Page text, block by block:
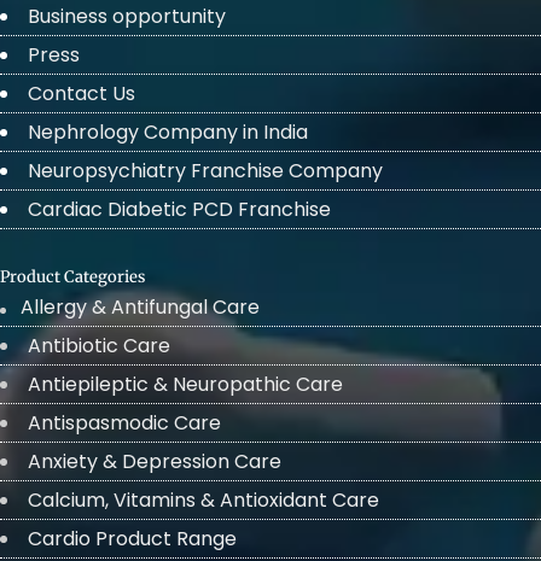
Business opportunity
Press
Contact Us
Nephrology Company in India
Neuropsychiatry Franchise Company
Cardiac Diabetic PCD Franchise
Product Categories
Allergy & Antifungal Care
Antibiotic Care
Antiepileptic & Neuropathic Care
Antispasmodic Care
Anxiety & Depression Care
Calcium, Vitamins & Antioxidant Care
Cardio Product Range